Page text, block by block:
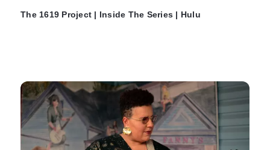
The 1619 Project | Inside The Series | Hulu